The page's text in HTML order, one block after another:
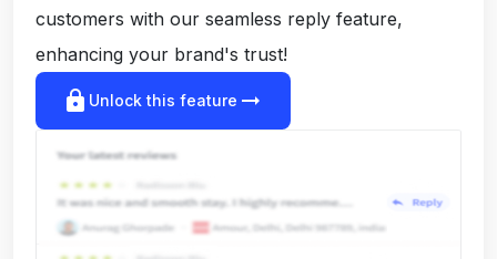
customers with our seamless reply feature,
enhancing your brand's trust!
lock Unlock this feature arrow_right_alt